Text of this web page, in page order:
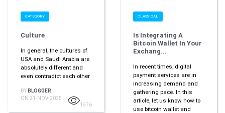
CATEGORY
Culture
In general, the cultures of
USA and Saudi Arabia are
absolutely different and
even contradict each other
BY BLOGGER
ON 21-NOV-2025
1976
CLASSICAL
Is Integrating A
Bitcoin Wallet In Your
Exchang...
In recent times, digital
payment services are in
increasing demand and
gathering pace. In this
article, let us know how to
use bitcoin wallet and